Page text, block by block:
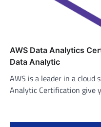
AWS Data Analytics
Data Analytic
AWS is a leader in a cloud
Analytic Certification give